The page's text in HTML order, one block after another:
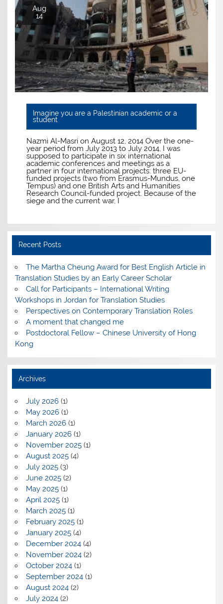
Aug
14
Imagine you are a Palestinian academic or a
student
Nazmi Al-Masri on August 12, 2014 Over the one-
year period from July 2013 to July 2014, I was
supposed to participate in six international
academic conferences and meetings as a
partner in four international projects: three EU-
funded projects (two from Erasmus-Mundus, one
Tempus) and one British Arts and Humanities
Research Council-funded project. Because of the
siege and the current war, I
Recent Posts
The Martha Cheung Award for Best English Article in
Translation Studies by an Early Career Scholar
Call for Participants – International Writing
Workshops in Jordan for Translation Studies
Perspectives on Contemporary Translation Roles
A moment that changed me
Postdoctoral Fellow – Chinese University of Hong
Kong
Archives
July 2026(1)
May 2026(1)
March 2026(1)
January 2026(1)
November 2025(1)
August 2025(4)
July 2025(3)
June 2025(2)
May 2025(1)
April 2025(1)
March 2025(1)
February 2025(1)
January 2025(4)
December 2024(4)
November 2024(2)
October 2024(1)
September 2024(1)
August 2024(2)
July 2024(2)